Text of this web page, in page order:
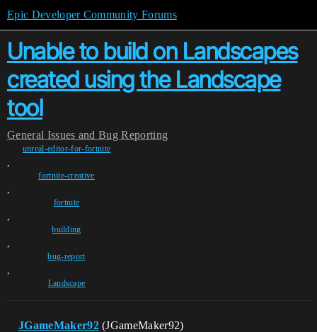
Epic Developer Community Forums
Unable to build on Landscapes
created using the Landscape
tool
General Issues and Bug Reporting
unreal-editor-for-fortnite
,
fortnite-creative
,
fortnite
,
building
,
bug-report
,
Landscape
JGameMaker92 (JGameMaker92)